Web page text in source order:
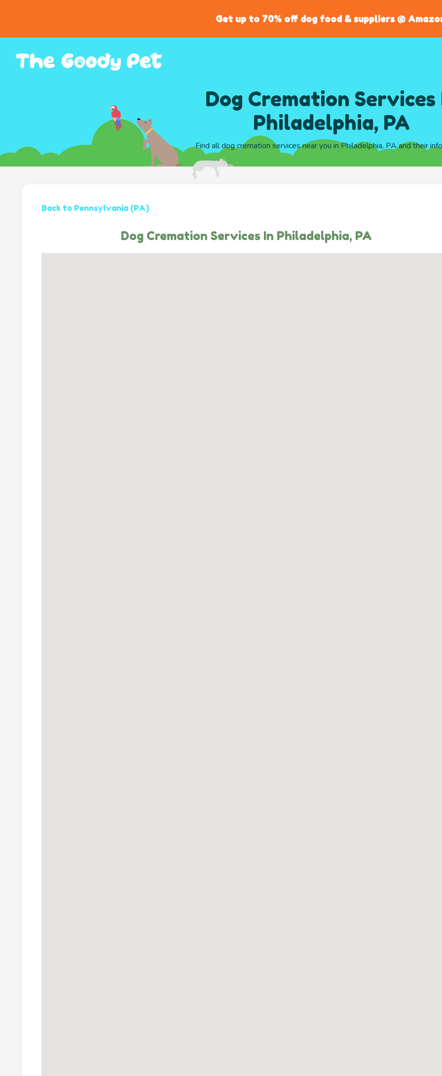
Get up to 70% off dog food & suppliers @
Dog Cremation Services
Philadelphia, PA
Find all dog cremation services near you in Philadelphia, PA and their
Back to Pennsylvania (PA)
Dog Cremation Services In Philadelphia, PA